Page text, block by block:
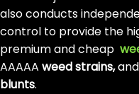
also conducts
control to provide the
premium and cheap
AAAAA weed strains,
blunts.